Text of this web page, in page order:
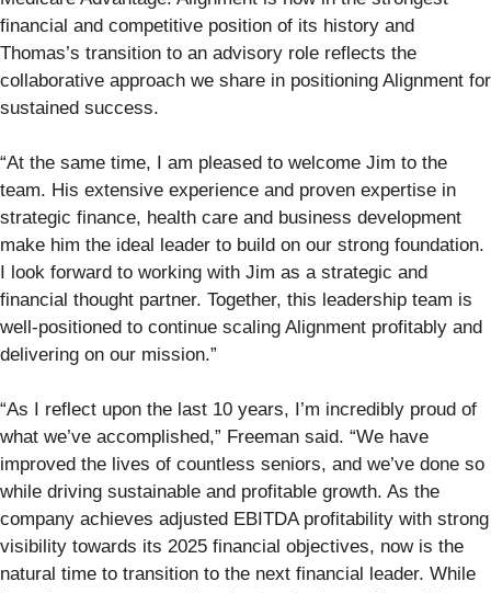
financial and competitive position of its history and
Thomas’s transition to an advisory role reflects the
collaborative approach we share in positioning Alignment for
sustained success.
“At the same time, I am pleased to welcome Jim to the
team. His extensive experience and proven expertise in
strategic finance, health care and business development
make him the ideal leader to build on our strong foundation.
I look forward to working with Jim as a strategic and
financial thought partner. Together, this leadership team is
well-positioned to continue scaling Alignment profitably and
delivering on our mission.”
“As I reflect upon the last 10 years, I’m incredibly proud of
what we’ve accomplished,” Freeman said. “We have
improved the lives of countless seniors, and we’ve done so
while driving sustainable and profitable growth. As the
company achieves adjusted EBITDA profitability with strong
visibility towards its 2025 financial objectives, now is the
natural time to transition to the next financial leader. While